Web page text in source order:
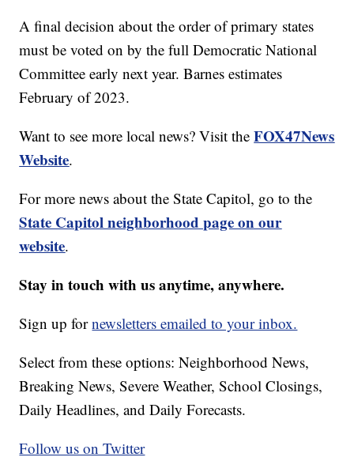
A final decision about the order of primary states
must be voted on by the full Democratic National
Committee early next year. Barnes estimates
February of 2023.
Want to see more local news? Visit theFOX47News
Website.
For more news about the State Capitol, go to the
State Capitol neighborhood page on our
website.
Stay in touch with us anytime, anywhere.
Sign up fornewsletters emailed to your inbox.
Select from these options: Neighborhood News,
Breaking News, Severe Weather, School Closings,
Daily Headlines, and Daily Forecasts.
Follow us on Twitter